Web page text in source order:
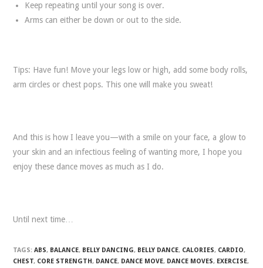
Keep repeating until your song is over.
Arms can either be down or out to the side.
Tips: Have fun! Move your legs low or high, add some body rolls,
arm circles or chest pops. This one will make you sweat!
And this is how I leave you—with a smile on your face, a glow to
your skin and an infectious feeling of wanting more, I hope you
enjoy these dance moves as much as I do.
Until next time…
TAGS:ABS, BALANCE, BELLY DANCING, BELLY DANCE, CALORIES, CARDIO,
CHEST, CORE STRENGTH, DANCE, DANCE MOVE, DANCE MOVES, EXERCISE,